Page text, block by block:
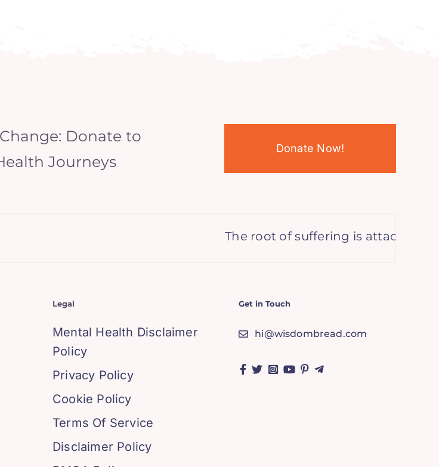
Donate to
Journeys
Donate Now!
The root of suffering is attachment. –
Legal
Mental Health Disclaimer
Policy
Privacy Policy
Cookie Policy
Terms Of Service
Disclaimer Policy
Get in Touch
hi@wisdombread.com